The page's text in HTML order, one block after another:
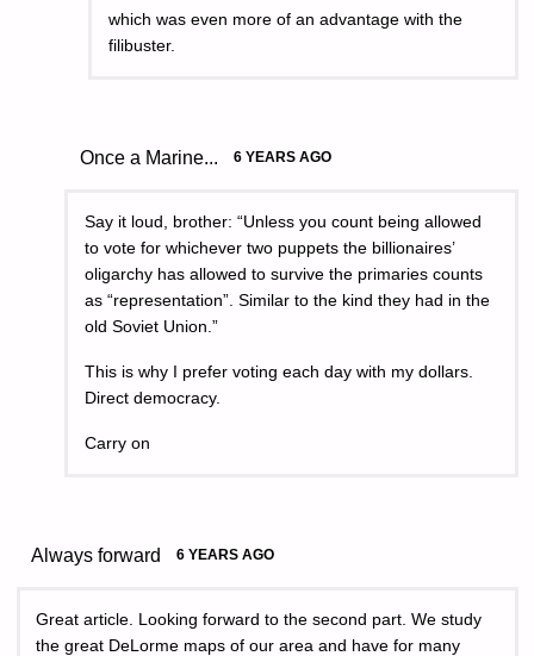
which was even more of an advantage with the
filibuster.
Once a Marine... 6 YEARS AGO
Say it loud, brother: “Unless you count being allowed
to vote for whichever two puppets the billionaires’
oligarchy has allowed to survive the primaries counts
as “representation”. Similar to the kind they had in the
old Soviet Union.”
This is why I prefer voting each day with my dollars.
Direct democracy.
Carry on
Always forward 6 YEARS AGO
Great article. Looking forward to the second part. We study
the great DeLorme maps of our area and have for many